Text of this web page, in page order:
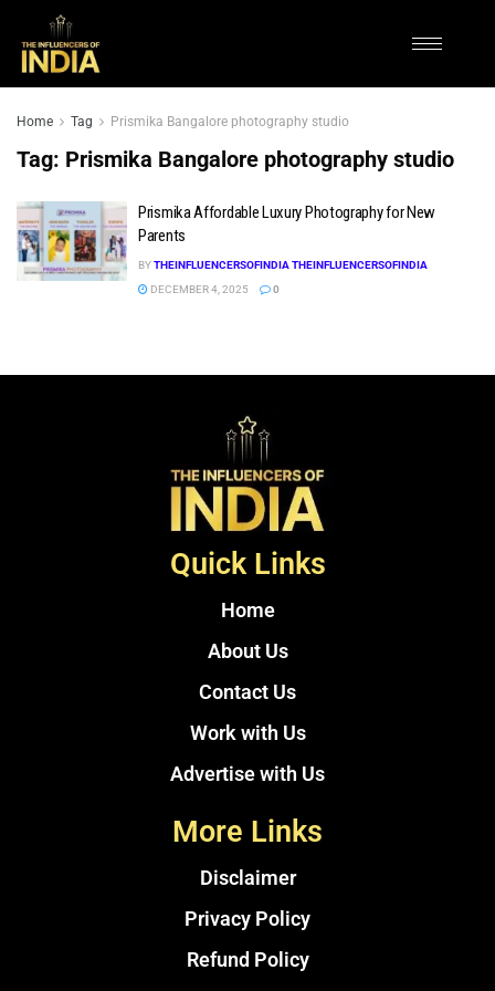
Home Tag Prismika Bangalore photography studio
Tag: Prismika Bangalore photography studio
Prismika Affordable Luxury Photography for New
Parents
BYTHEINFLUENCERSOFINDIA THEINFLUENCERSOFINDIA
DECEMBER 4, 2025
0
Quick Links
Home
About Us
Contact Us
Work with Us
Advertise with Us
More Links
Disclaimer
Privacy Policy
Refund Policy